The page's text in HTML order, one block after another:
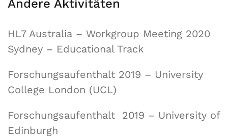
Andere Aktivitäten
HL7 Australia – Workgroup Meeting 2020
Sydney – Educational Track
Forschungsaufenthalt 2019 – University
College London (UCL)
Forschungsaufenthalt 2019 – University of
Edinburgh